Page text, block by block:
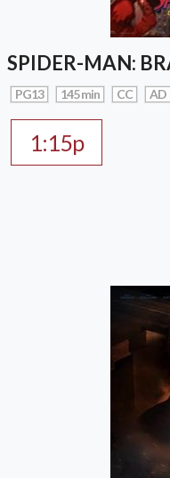
SPIDER-MAN:
PG13 145 min CC AD
1:15p